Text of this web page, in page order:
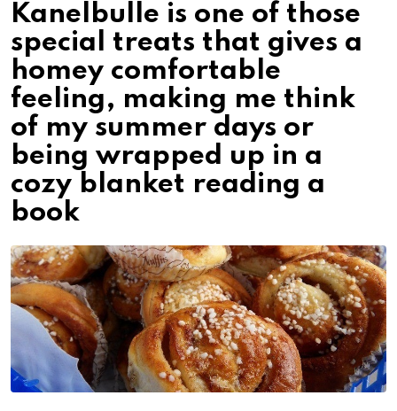
Kanelbulle is one of those
special treats that gives a
homey comfortable
feeling, making me think
of my summer days or
being wrapped up in a
cozy blanket reading a
book